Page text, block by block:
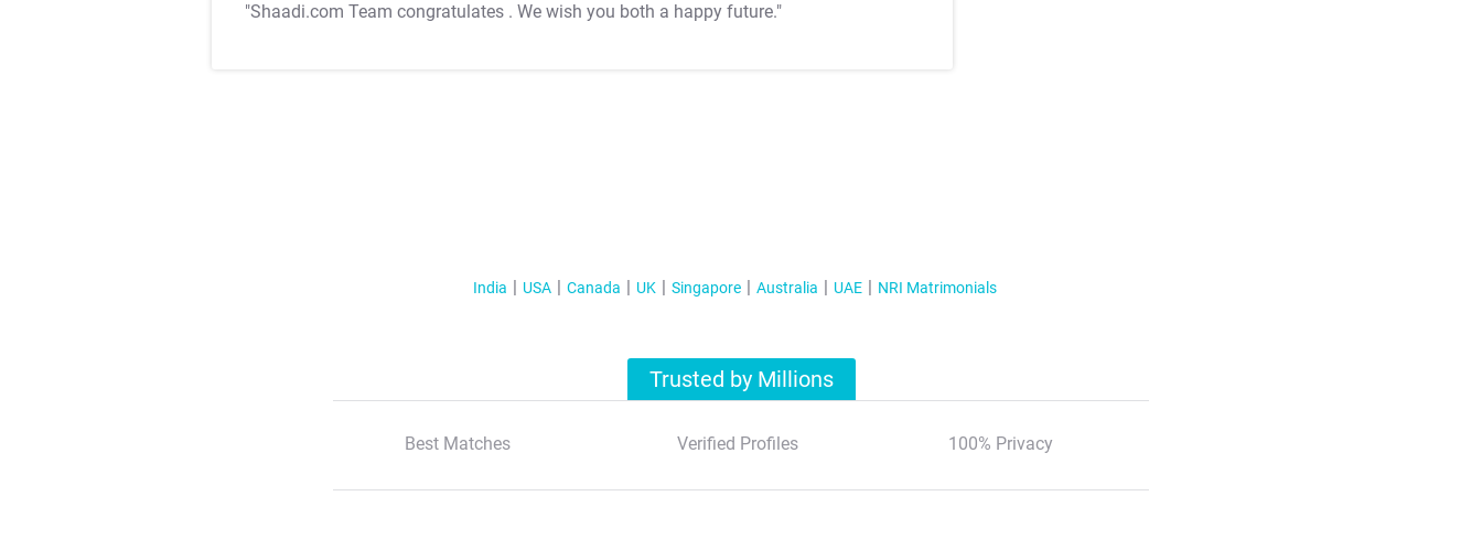
"Shaadi.com Team congratulates . We wish you both a happy future."
India USA Canada UK Singapore Australia UAE NRI Matrimonials
Trusted by Millions
Best Matches Verified Profiles 100% Privacy